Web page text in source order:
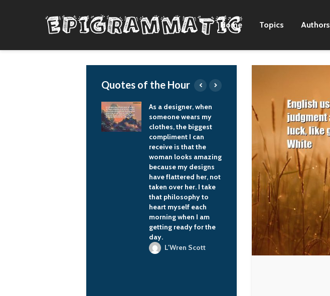
Home Topics Authors
Quotes of the Hour
As a designer, when
someone wears my
clothes, the biggest
compliment I can
receive is that the
woman looks amazing
because my designs
have flattered her, not
taken over her. I take
that philosophy to
heart myself each
morning when I am
getting ready for the
L'Wren Scott
When I was young, I
had an 'aha' moment
in church. There was a
thing called testimony
service, and
somebody would sing
a song, and everyone
else would join in,
finding a note where
they fit. During one of
those, a light went on
in my head. In that
moment, I heard
everything –
Parliament, the Staple
Singers, Curtis